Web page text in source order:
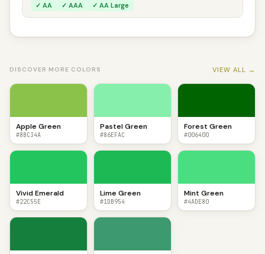
✓ AA ✓ AAA ✓ AA Large
DISCOVER MORE COLORS VIEW ALL →
Apple Green
#8BC34A
Pastel Green
#86EFAC
Forest Green
#006400
Vivid Emerald
#22C55E
Lime Green
#1DB954
Mint Green
#4ADE80